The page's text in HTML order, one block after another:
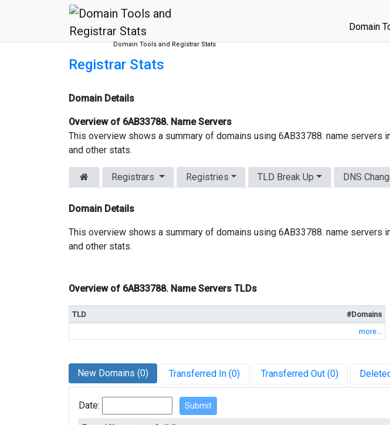
Domain Tools and Registrar Stats
Domain
Registrar Stats
Domain Details
Overview of 6AB33788. Name Servers
This overview shows a summary of domains using 6AB33788. name servers
and other stats.
Registrars Registries TLD Break Up DNS
Domain Details
This overview shows a summary of domains using 6AB33788. name servers
and other stats.
Overview of 6AB33788. Name Servers TLDs
TLD
#Domains
more...
New Domains (0) Transferred In (0) Transferred Out (0)
Date: